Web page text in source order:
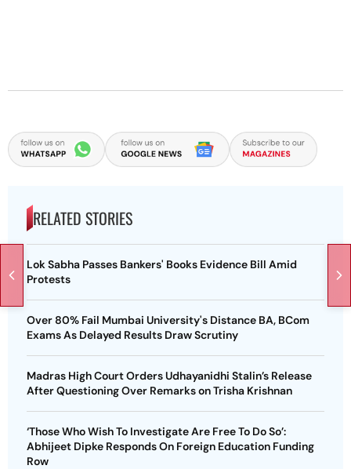
RELATED STORIES
Lok Sabha Passes Bankers' Books Evidence Bill Amid
Protests
Over 80% Fail Mumbai University's Distance BA, BCom
Exams As Delayed Results Draw Scrutiny
Madras High Court Orders Udhayanidhi Stalin’s Release
After Questioning Over Remarks on Trisha Krishnan
‘Those Who Wish To Investigate Are Free To Do So’:
Abhijeet Dipke Responds On Foreign Education Funding
Row